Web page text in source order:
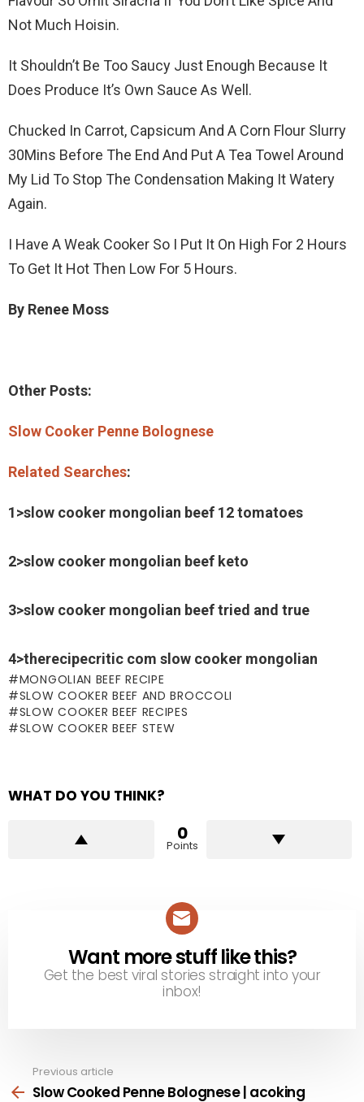
Not Much Hoisin.
It Shouldn’t Be Too Saucy Just Enough Because It
Does Produce It’s Own Sauce As Well.
Chucked In Carrot, Capsicum And A Corn Flour Slurry
30Mins Before The End And Put A Tea Towel Around
My Lid To Stop The Condensation Making It Watery
Again.
I Have A Weak Cooker So I Put It On High For 2 Hours
To Get It Hot Then Low For 5 Hours.
By Renee Moss
Other Posts:
Slow Cooker Penne Bolognese
Related Searches:
1>slow cooker mongolian beef 12 tomatoes
2>slow cooker mongolian beef keto
3>slow cooker mongolian beef tried and true
4>therecipecritic com slow cooker mongolian
MONGOLIAN BEEF RECIPE
SLOW COOKER BEEF AND BROCCOLI
SLOW COOKER BEEF RECIPES
SLOW COOKER BEEF STEW
WHAT DO YOU THINK?
0
Points
NEWSLETTER
Want more stuff like this?
Get the best viral stories straight into your
inbox!
more
Previous article
Slow Cooked Penne Bolognese | acoking